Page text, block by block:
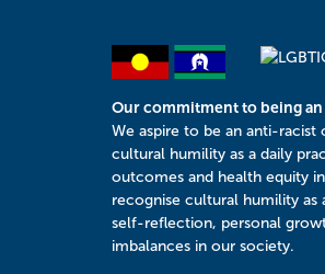
Our commitment to being
​We aspire to be an anti-racist
cultural humility as a daily
outcomes and health equity
recognise cultural humility
self-reflection, personal
imbalances in our society.